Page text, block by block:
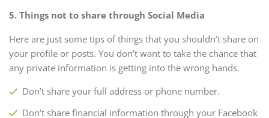
5. Things not to share through Social Media
Here are just some tips of things that you shouldn’t share on
your profile or posts. You don’t want to take the chance that
any private information is getting into the wrong hands.
Don’t share your full address or phone number.
Don’t share financial information through your Facebook